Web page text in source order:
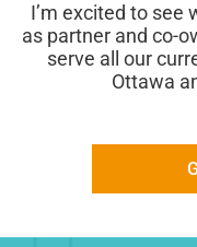
I’m excited to see
as partner and co-
serve all our
Ottawa